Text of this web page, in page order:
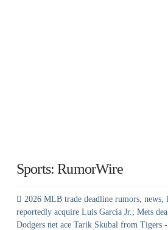
Sports: RumorWire
2026 MLB trade deadline rumors, news,
reportedly acquire Luis García Jr.; Mets
Dodgers net ace Tarik Skubal from Tigers